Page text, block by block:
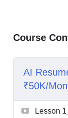
Course
AI
₹50K/
Lesson